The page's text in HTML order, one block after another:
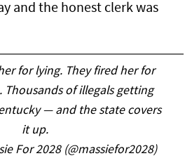
and the honest clerk was
for lying. They fired her for
of illegals getting
— and the state covers
it up.
For 2028 (@massiefor2028)